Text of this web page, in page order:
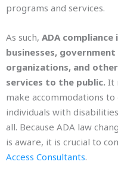
programs and services.
As such, ADA
businesses,
organizations, and
services to the public. It
make accommodations
individuals with
all. Because ADA law
is aware, it is crucial to
Access Consultants.